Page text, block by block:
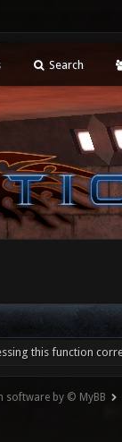
Search
this function
software by © MyBB